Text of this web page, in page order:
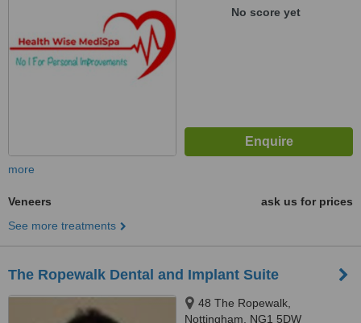
No score yet
more
Veneers
ask us for prices
See more treatments
The Ropewalk Dental and Implant Suite
48 The Ropewalk,
Nottingham, NG1 5DW